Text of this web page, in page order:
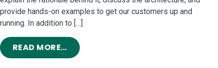
provide hands-on examples to get our customers up and
running. In addition to […]
READ MORE…FROM RELEASE OUT: FINALLY, SOME